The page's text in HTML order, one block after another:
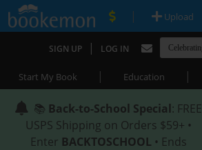
| Upload
SIGN UP | LOG IN
Start My Book | Education |
📚 Back-to-School Special: FREE
USPS Shipping on Orders $59+ •
Enter BACKTOSCHOOL • Ends